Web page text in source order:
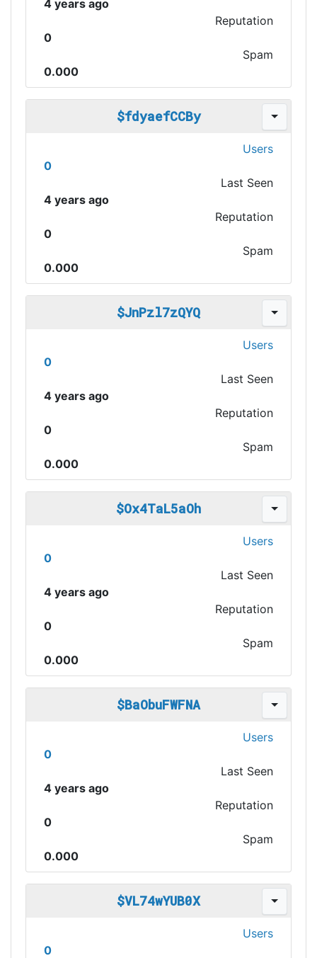
4 years ago
Reputation
0
Spam
0.000
$fdyaefCCBy
Users
0
Last Seen
4 years ago
Reputation
0
Spam
0.000
$JnPzl7zQYQ
Users
0
Last Seen
4 years ago
Reputation
0
Spam
0.000
$Ox4TaL5aOh
Users
0
Last Seen
4 years ago
Reputation
0
Spam
0.000
$BaObuFWFNA
Users
0
Last Seen
4 years ago
Reputation
0
Spam
0.000
$VL74wYUB0X
Users
0